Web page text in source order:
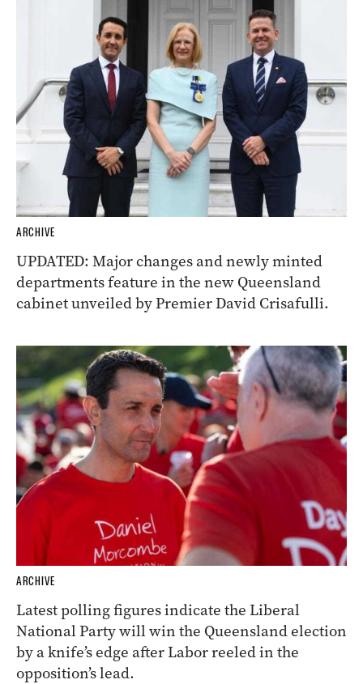
ARCHIVE
UPDATED: Major changes and newly minted
departments feature in the new Queensland
cabinet unveiled by Premier David Crisafulli.
ARCHIVE
Latest polling figures indicate the Liberal
National Party will win the Queensland election
by a knife’s edge after Labor reeled in the
opposition’s lead.